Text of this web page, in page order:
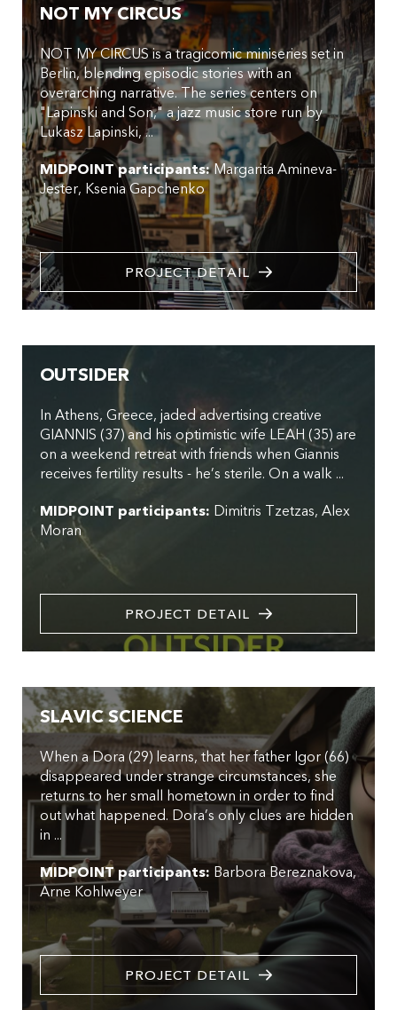
NOT MY CIRCUS
NOT MY CIRCUS is a tragicomic miniseries set in
Berlin, blending episodic stories with an
overarching narrative. The series centers on
"Lapinski and Son," a jazz music store run by
Lukasz Lapinski, ...
MIDPOINT participants:Margarita Amineva-
Jester Ksenia Gapchenko
PROJECT DETAIL
OUTSIDER
In Athens, Greece, jaded advertising creative
GIANNIS (37) and his optimistic wife LEAH (35) are
on a weekend retreat with friends when Giannis
receives fertility results - he’s sterile. On a walk ...
MIDPOINT participants: Dimitris Tzetzas Alex
Moran
PROJECT DETAIL
SLAVIC SCIENCE
When a Dora (29) learns, that her father Igor (66)
disappeared under strange circumstances, she
returns to her small hometown in order to find
out what happened. Dora’s only clues are hidden
in ...
MIDPOINT participants: Barbora Bereznakova
Arne Kohlweyer
PROJECT DETAIL